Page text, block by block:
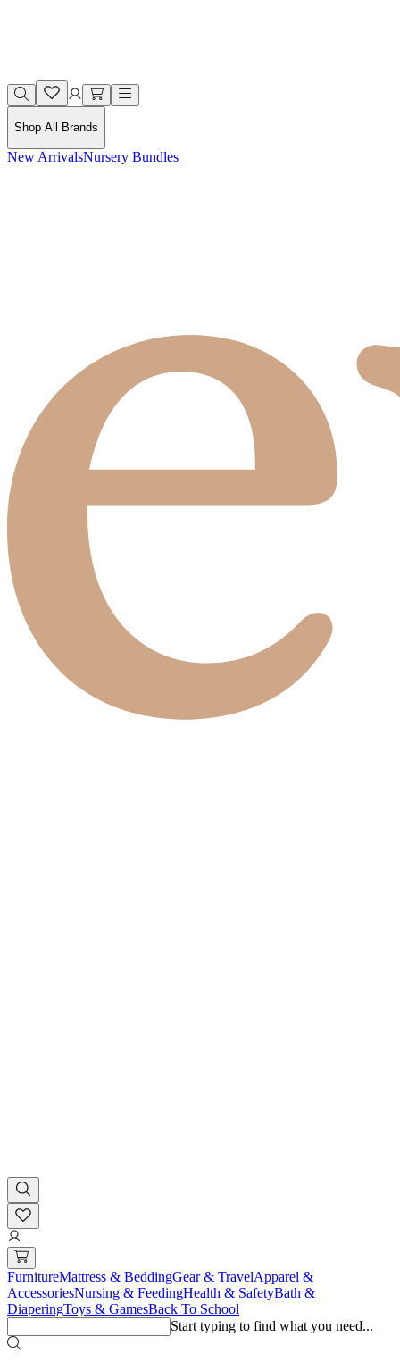
Shop All Brands
New ArrivalsNursery Bundles
FurnitureMattress & BeddingGear & TravelApparel &
AccessoriesNursing & FeedingHealth & SafetyBath &
DiaperingToys & GamesBack To School
Start typing to find what you need...